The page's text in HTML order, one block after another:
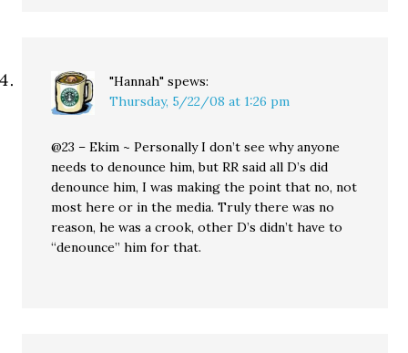
"Hannah" spews:
Thursday, 5/22/08 at 1:26 pm
@23 – Ekim ~ Personally I don’t see why anyone
needs to denounce him, but RR said all D’s did
denounce him, I was making the point that no, not
most here or in the media. Truly there was no
reason, he was a crook, other D’s didn’t have to
“denounce” him for that.